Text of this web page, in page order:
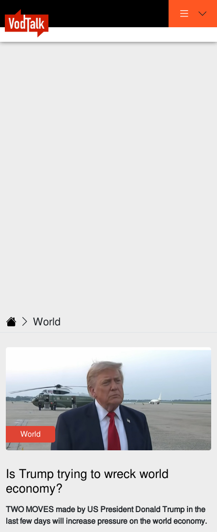
World
World
Is Trump trying to wreck world
economy?
TWO MOVES made by US President Donald Trump in the
last few days will increase pressure on the world economy.